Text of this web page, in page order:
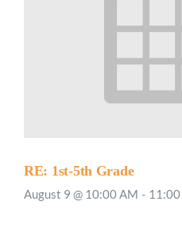
RE: 1st-5th Grade
August 9 @ 10:00 AM -